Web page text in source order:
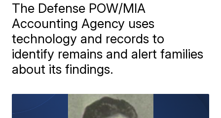
The Defense POW/MIA
Accounting Agency uses
technology and records to
identify remains and alert families
about its findings.